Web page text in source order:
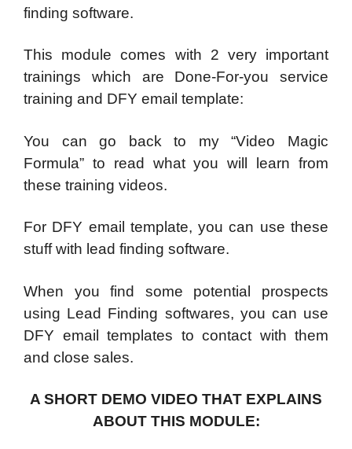
finding software.
This module comes with 2 very important
trainings which are Done-For-you service
training and DFY email template:
You can go back to my “Video Magic
Formula” to read what you will learn from
these training videos.
For DFY email template, you can use these
stuff with lead finding software.
When you find some potential prospects
using Lead Finding softwares, you can use
DFY email templates to contact with them
and close sales.
A SHORT DEMO VIDEO THAT EXPLAINS
ABOUT THIS MODULE: